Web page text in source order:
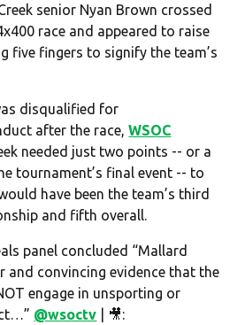
senior Nyan Brown crossed
race and appeared to raise
five fingers to signify the team’s
disqualified for
after the race,WSOC
needed just two points -- or a
tournament’s final event -- to
have been the team’s third
and fifth overall.
panel concluded “Mallard
and convincing evidence that the
engage in unsporting or
@wsoctv | 🎥: